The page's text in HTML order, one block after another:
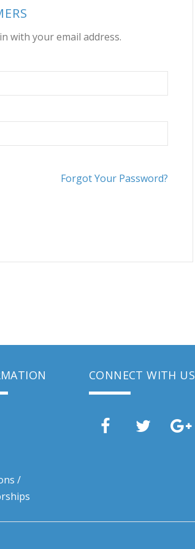
with your email address.
Forgot Your Password?
/
CONNECT WITH US